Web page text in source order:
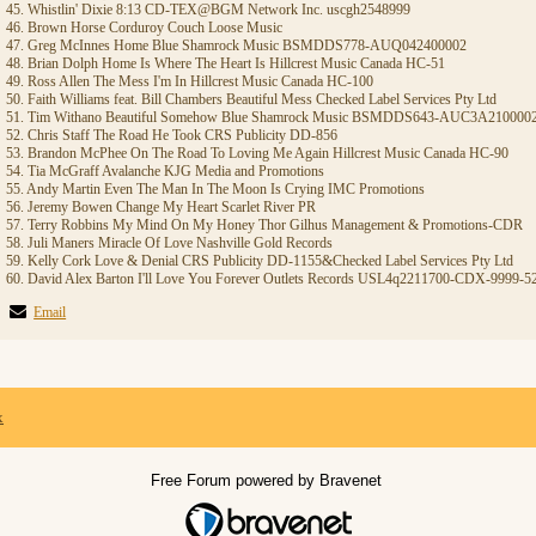
45. Whistlin' Dixie 8:13 CD-TEX@BGM Network Inc. uscgh2548999
46. Brown Horse Corduroy Couch Loose Music
47. Greg McInnes Home Blue Shamrock Music BSMDDS778-AUQ042400002
48. Brian Dolph Home Is Where The Heart Is Hillcrest Music Canada HC-51
49. Ross Allen The Mess I'm In Hillcrest Music Canada HC-100
50. Faith Williams feat. Bill Chambers Beautiful Mess Checked Label Services Pty Ltd
51. Tim Withano Beautiful Somehow Blue Shamrock Music BSMDDS643-
52. Chris Staff The Road He Took CRS Publicity DD-856
53. Brandon McPhee On The Road To Loving Me Again Hillcrest Music Canada HC-90
54. Tia McGraff Avalanche KJG Media and Promotions
55. Andy Martin Even The Man In The Moon Is Crying IMC Promotions
56. Jeremy Bowen Change My Heart Scarlet River PR
57. Terry Robbins My Mind On My Honey Thor Gilhus Management & Promotions-CDR
58. Juli Maners Miracle Of Love Nashville Gold Records
59. Kelly Cork Love & Denial CRS Publicity DD-1155&Checked Label Services Pty Ltd
60. David Alex Barton I'll Love You Forever Outlets Records USL4q2211700-CDX-9999-
Email
Free Forum powered by Bravenet